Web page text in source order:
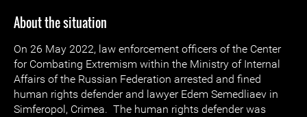
About the situation
On 26 May 2022, law enforcement officers of the Center
for Combating Extremism within the Ministry of Internal
Affairs of the Russian Federation arrested and fined
human rights defender and lawyer Edem Semedliaev in
Simferopol, Crimea. The human rights defender was